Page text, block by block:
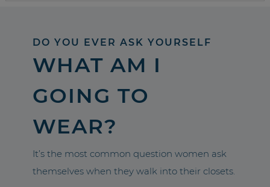
DO YOU EVER ASK YOURSELF
WHAT AM I
GOING TO
WEAR?
It’s the most common question women ask
themselves when they walk into their closets.